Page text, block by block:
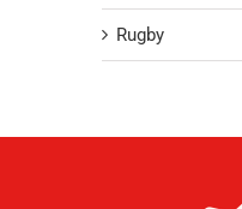
Rugby